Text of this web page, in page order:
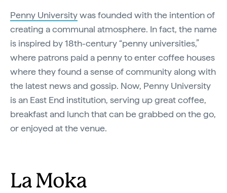
Penny Universitywas founded with the intention of
creating a communal atmosphere. In fact, the name
is inspired by 18th-century “penny universities,”
where patrons paid a penny to enter coffee houses
where they found a sense of community along with
the latest news and gossip. Now, Penny University
is an East End institution, serving up great coffee,
breakfast and lunch that can be grabbed on the go,
or enjoyed at the venue.
La Moka